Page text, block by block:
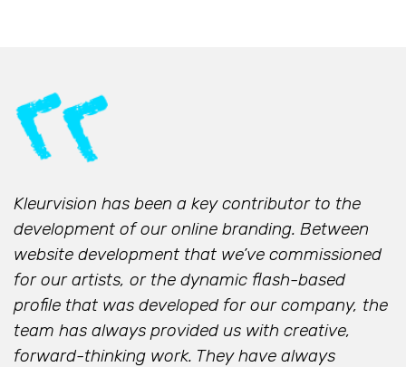
Kleurvision has been a key contributor to the
development of our online branding. Between
website development that we’ve commissioned
for our artists, or the dynamic flash-based
profile that was developed for our company, the
team has always provided us with creative,
forward-thinking work. They have always